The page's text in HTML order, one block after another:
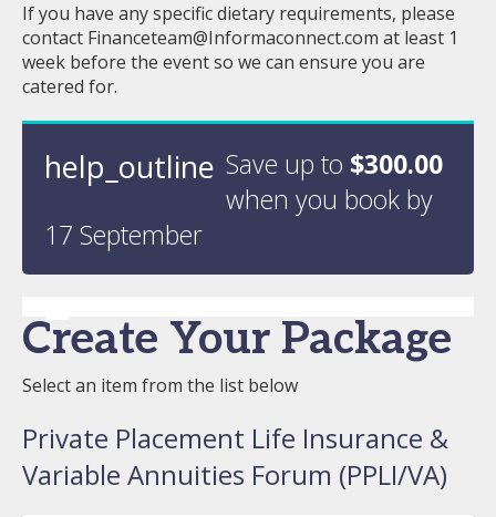
If you have any specific dietary requirements, please
contact Financeteam@Informaconnect.com at least 1
week before the event so we can ensure you are
catered for.
help_outline Save up to $300.00
when you book by
17 September
Create Your Package
Select an item from the list below
Private Placement Life Insurance &
Variable Annuities Forum (PPLI/VA)